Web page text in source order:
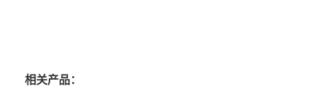
相关产品：